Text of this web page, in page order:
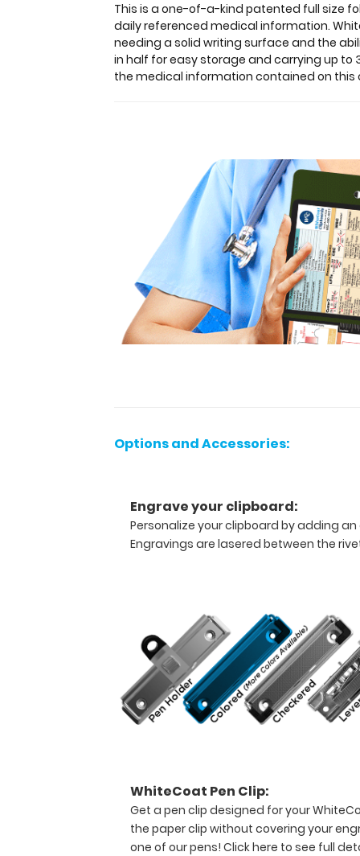
lightweight
aluminum
designed
for
the
information.
WhiteCoat
Clipboards
used
physicians,
interns,
professional
writing
surface
and
(HIPAA
compliant).
Our
unique
patent
clipboard
fold
This is a one-of-a-kind patented full size
daily referenced medical information.
needing a solid writing surface and the
in half for easy storage and carrying up to
the medical information contained on this
Options and Accessories:
Engrave your clipboard:
Personalize your clipboard by adding
Engravings are lasered between the
WhiteCoat Pen Clip:
Get a pen clip designed for your
the paper clip without covering your
one of our pens! Click here to see full